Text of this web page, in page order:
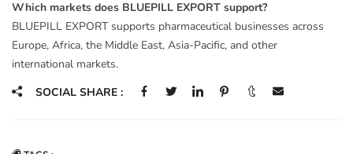
Which markets does BLUEPILL EXPORT support?
BLUEPILL EXPORT supports pharmaceutical businesses across
Europe, Africa, the Middle East, Asia-Pacific, and other
international markets.
SOCIAL SHARE :